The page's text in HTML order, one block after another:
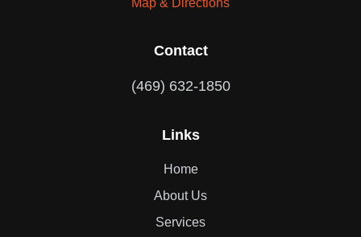
Map & Directions
Contact
(469) 632-1850
Links
Home
About Us
Services